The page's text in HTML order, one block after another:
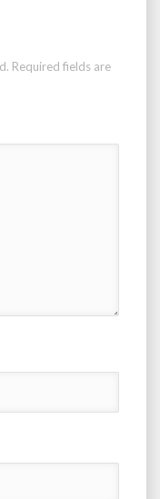
Required fields are